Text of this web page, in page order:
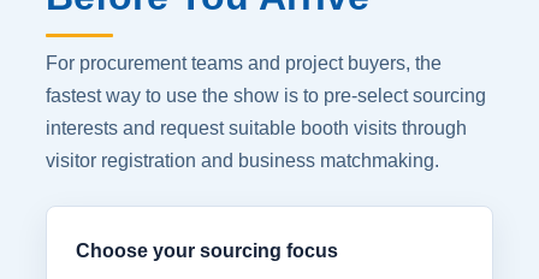
For procurement teams and project buyers, the
fastest way to use the show is to pre-select sourcing
interests and request suitable booth visits through
visitor registration and business matchmaking.
Choose your sourcing focus